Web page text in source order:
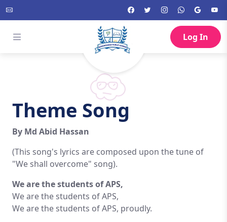
Log In
Theme Song
By Md Abid Hassan
(This song's lyrics are composed upon the tune of
"We shall overcome" song).
We are the students of APS,
We are the students of APS,
We are the students of APS, proudly.